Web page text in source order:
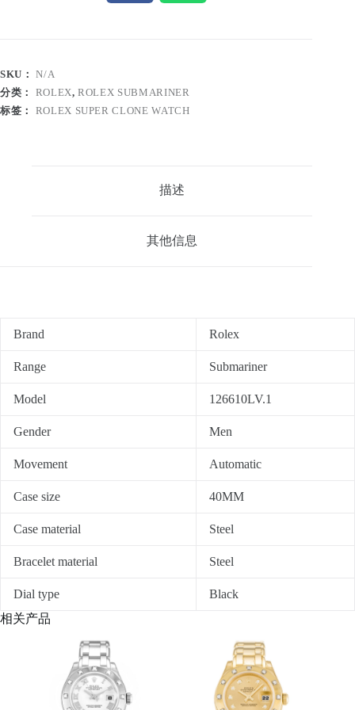
SKU：N/A
分类： ROLEX,ROLEX SUBMARINER
标签： ROLEX SUPER CLONE WATCH
描述
其他信息
Brand Rolex
Range Submariner
Model 126610LV.1
Gender Men
Movement Automatic
Case size 40MM
Case material Steel
Bracelet material Steel
Dial type
Black
相关产品